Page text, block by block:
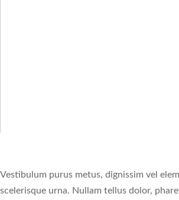
Vestibulum purus metus, dignissim vel
scelerisque urna. Nullam tellus dolor,